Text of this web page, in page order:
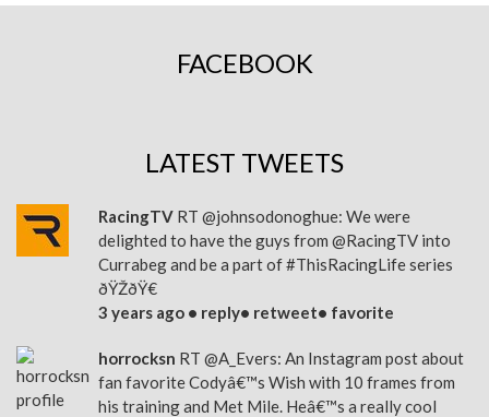
FACEBOOK
LATEST TWEETS
RacingTVRT @johnsodonoghue: We were
delighted to have the guys from @RacingTVinto
Currabeg and be a part of#ThisRacingLifeseries
ðŸŽðŸ€
3 years ago • reply• retweet• favorite
horrocksn RT @A_Evers: An Instagram post about
fan favorite Codyâ€™s Wish with 10 frames from
his training and Met Mile. Heâ€™s a really cool